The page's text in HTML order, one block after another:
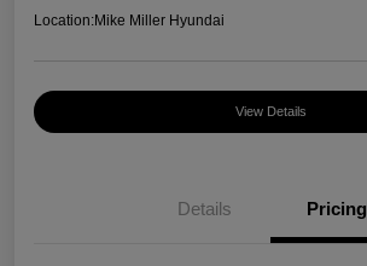
Location:Mike Miller Hyundai
View Details
Details Pricing